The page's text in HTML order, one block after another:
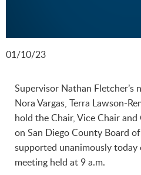
01/10/23
Supervisor Nathan
Nora Vargas, Terra Lawson-
hold the Chair, Vice Chair
on San Diego County Board
supported unanimously
meeting held at 9 a.m.